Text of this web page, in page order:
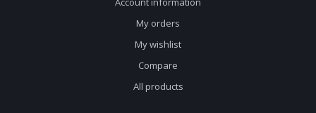
My orders
My wishlist
Compare
All products